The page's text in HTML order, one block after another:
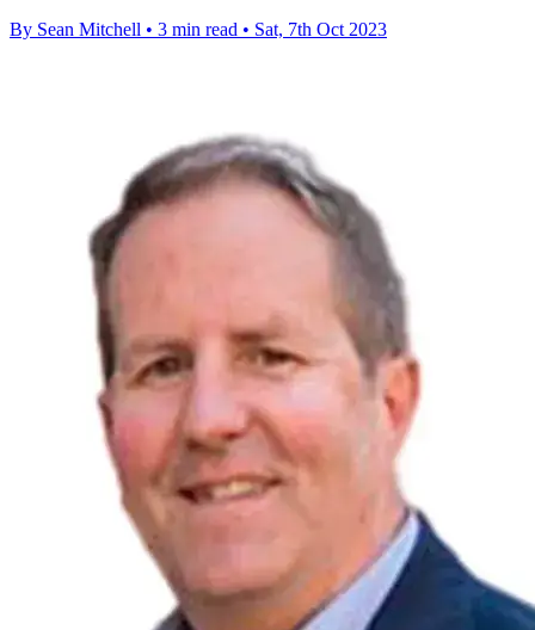
By Sean Mitchell • 3 min read • Sat, 7th Oct 2023